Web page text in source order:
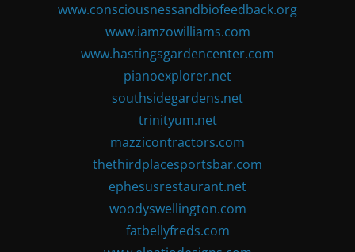
www.consciousnessandbiofeedback.org
www.iamzowilliams.com
www.hastingsgardencenter.com
pianoexplorer.net
southsidegardens.net
trinityum.net
mazzicontractors.com
thethirdplacesportsbar.com
ephesusrestaurant.net
woodyswellington.com
fatbellyfreds.com